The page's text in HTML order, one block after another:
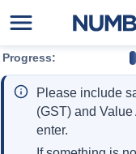
Progress:
Please include
(GST) and
enter.
Cost of Living
Cost of Living
Cost of Living
Property Prices
Property Prices
Property Price
Quality of Life
Quality of Life
Quality of Life Index
Data API
Data License
Bulk Data Download
Cost of Living
Market Basket
Market Basket